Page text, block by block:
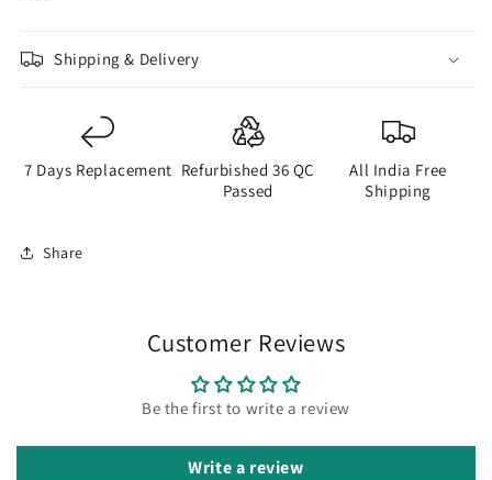
Shipping & Delivery
7 Days Replacement Refurbished 36 QC
Passed
All India Free
Shipping
Share
Customer Reviews
Be the first to write a review
Write a review